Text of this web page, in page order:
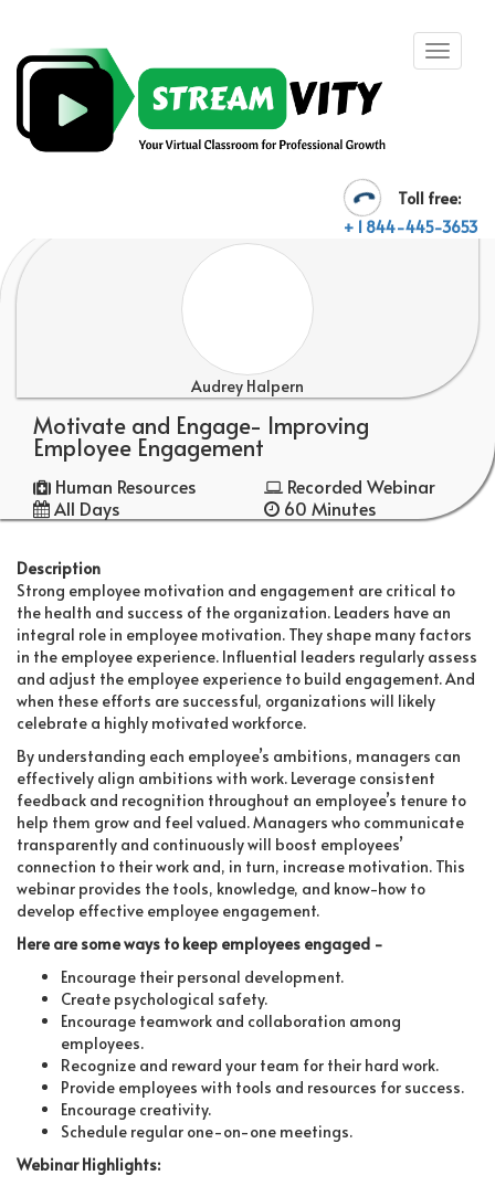
Toll free:
+ 1 844-445-3653
Audrey Halpern
Motivate and Engage- Improving
Employee Engagement
Human Resources
Recorded Webinar
All Days
60 Minutes
Description
Strong employee motivation and engagement are critical to
the health and success of the organization. Leaders have an
integral role in employee motivation. They shape many factors
in the employee experience. Influential leaders regularly assess
and adjust the employee experience to build engagement. And
when these efforts are successful, organizations will likely
celebrate a highly motivated workforce.
By understanding each employee’s ambitions, managers can
effectively align ambitions with work. Leverage consistent
feedback and recognition throughout an employee’s tenure to
help them grow and feel valued. Managers who communicate
transparently and continuously will boost employees’
connection to their work and, in turn, increase motivation. This
webinar provides the tools, knowledge, and know-how to
develop effective employee engagement.
Here are some ways to keep employees engaged -
Encourage their personal development.
Create psychological safety.
Encourage teamwork and collaboration among
employees.
Recognize and reward your team for their hard work.
Provide employees with tools and resources for success.
Encourage creativity.
Schedule regular one-on-one meetings.
Webinar Highlights: